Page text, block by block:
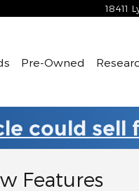
18411
Pre-Owned
could sell
Features